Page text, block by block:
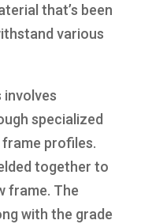
that’s been
various
specialized
profiles.
together to
frame. The
with the grade